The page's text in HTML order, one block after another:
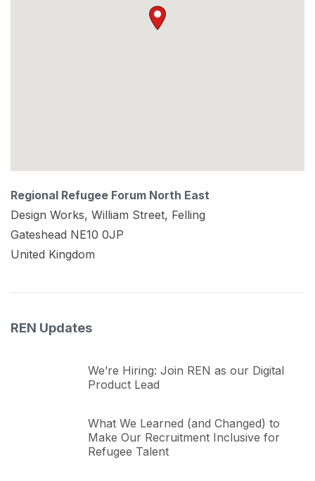
Regional Refugee Forum North East
Design Works, William Street, Felling
Gateshead NE10 0JP
United Kingdom
REN Updates
We’re Hiring: Join REN as our Digital
Product Lead
What We Learned (and Changed) to
Make Our Recruitment Inclusive for
Refugee Talent